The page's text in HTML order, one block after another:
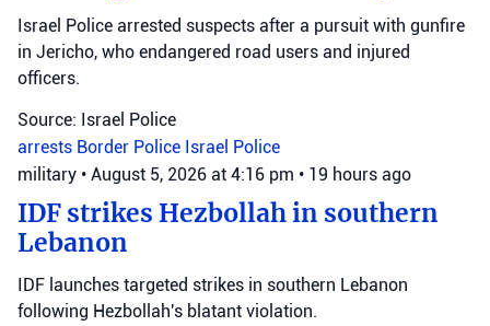
Israel Police arrested suspects after a pursuit with gunfire
in Jericho, who endangered road users and injured
officers.
Source: Israel Police
arrests Border Police Israel Police
military • August 5, 2026 at 4:16 pm • 19 hours ago
IDF strikes Hezbollah in southern
Lebanon
IDF launches targeted strikes in southern Lebanon
following Hezbollah's blatant violation.